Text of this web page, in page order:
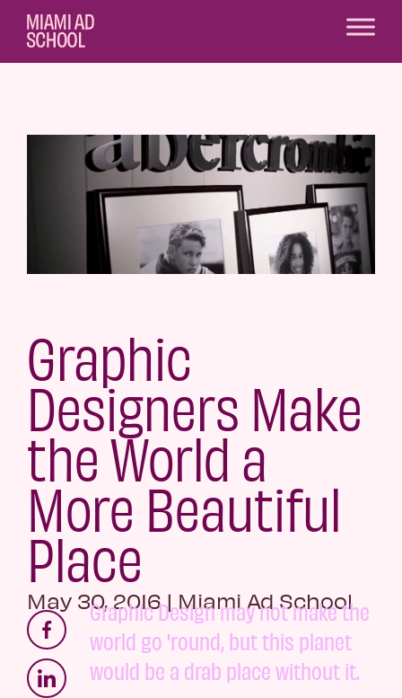
Graphic
Designers Make
the World a
More Beautiful
Place
May 30, 2016| Miami Ad School
Graphic Design may not make the
world go 'round, but this planet
would be a drab place without it.